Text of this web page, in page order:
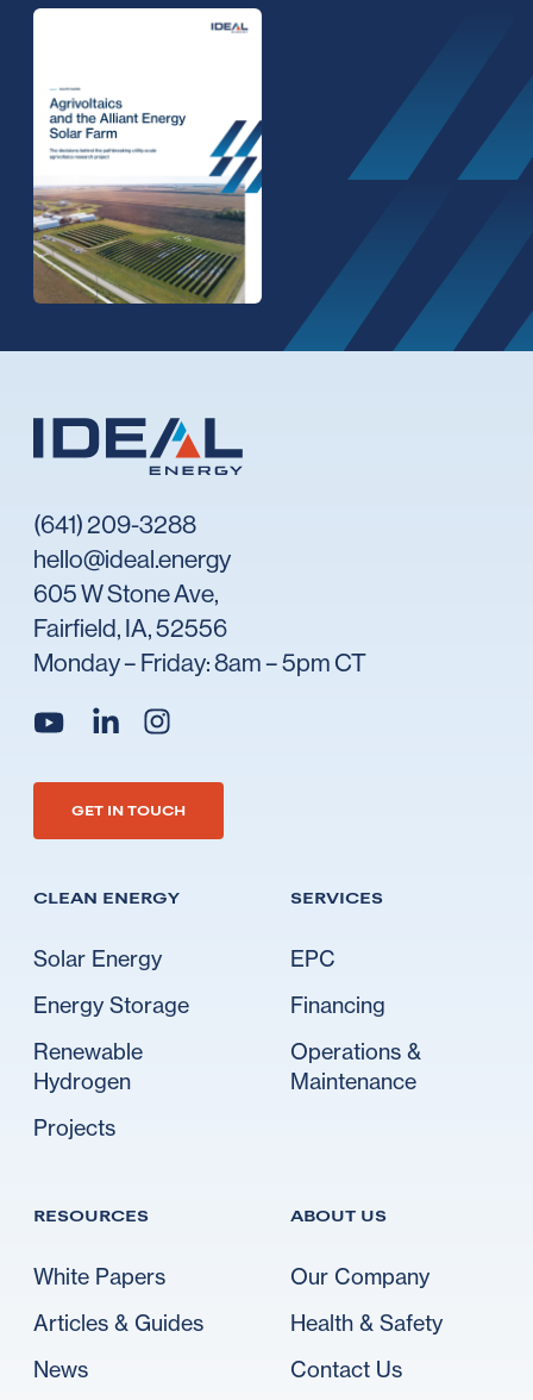
(641) 209-3288
hello@ideal.energy
605 W Stone Ave,
Fairfield, IA, 52556
Monday – Friday: 8am – 5pm CT
Go to Ideal's youtube
Go to Ideal's linkedin
Go to Ideal's instagram
GET IN TOUCH
CLEAN ENERGY
Solar Energy
Energy Storage
Renewable
Hydrogen
Projects
SERVICES
EPC
Financing
Operations &
Maintenance
RESOURCES
White Papers
Articles & Guides
News
ABOUT US
Our Company
Health & Safety
Contact Us